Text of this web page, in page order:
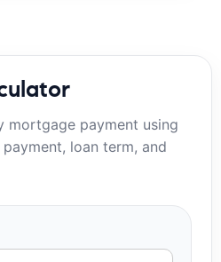
mortgage payment using
loan term, and